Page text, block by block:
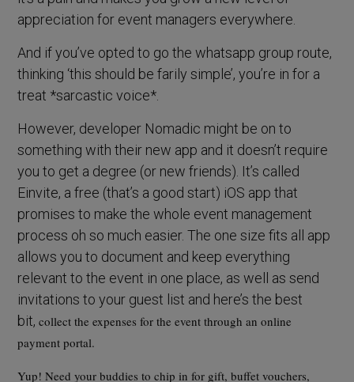
appreciation for event managers everywhere.
And if you’ve opted to go the whatsapp group route,
thinking ‘this should be farily simple’, you’re in for a
treat *sarcastic voice*.
However, developer Nomadic might be on to
something with their new app and it doesn’t require
you to get a degree (or new friends). It’s called
Einvite, a free (that’s a good start) iOS app that
promises to make the whole event management
process oh so much easier. The one size fits all app
allows you to document and keep everything
relevant to the event in one place, as well as send
invitations to your guest list and here’s the best
bit,collect the expenses for the event through an online
payment portal.
Yup! Need your buddies to chip in for gift, buffet vouchers,